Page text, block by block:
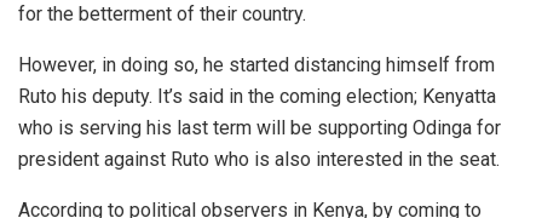
for the betterment of their country.
However, in doing so, he started distancing himself from
Ruto his deputy. It’s said in the coming election; Kenyatta
who is serving his last term will be supporting Odinga for
president against Ruto who is also interested in the seat.
According to political observers in Kenya, by coming to